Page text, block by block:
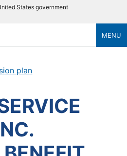
States government
MENU
plan